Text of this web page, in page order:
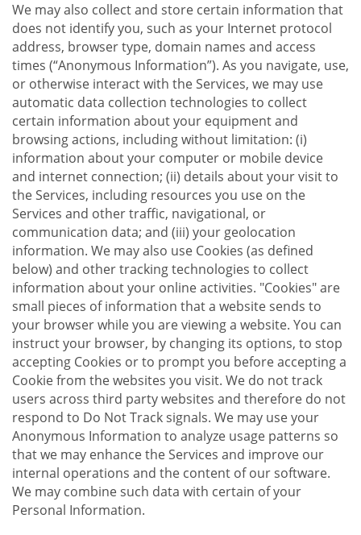
We may also collect and store certain information that
does not identify you, such as your Internet protocol
address, browser type, domain names and access
times (“Anonymous Information”). As you navigate, use,
or otherwise interact with the Services, we may use
automatic data collection technologies to collect
certain information about your equipment and
browsing actions, including without limitation: (i)
information about your computer or mobile device
and internet connection; (ii) details about your visit to
the Services, including resources you use on the
Services and other traffic, navigational, or
communication data; and (iii) your geolocation
information. We may also use Cookies (as defined
below) and other tracking technologies to collect
information about your online activities. "Cookies" are
small pieces of information that a website sends to
your browser while you are viewing a website. You can
instruct your browser, by changing its options, to stop
accepting Cookies or to prompt you before accepting a
Cookie from the websites you visit. We do not track
users across third party websites and therefore do not
respond to Do Not Track signals. We may use your
Anonymous Information to analyze usage patterns so
that we may enhance the Services and improve our
internal operations and the content of our software.
We may combine such data with certain of your
Personal Information.